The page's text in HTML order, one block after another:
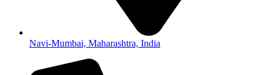
Navi-Mumbai, Maharashtra, India